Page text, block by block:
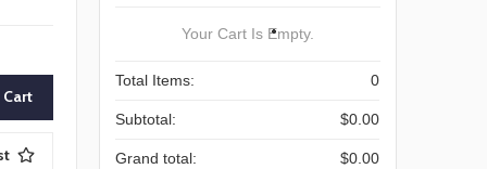
Your Cart Is Empty.
Total Items: 0
Subtotal: $0.00
Grand total: $0.00